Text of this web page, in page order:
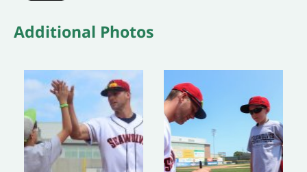
Additional Photos